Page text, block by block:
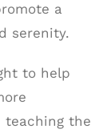
a
serenity.
to help
teaching the